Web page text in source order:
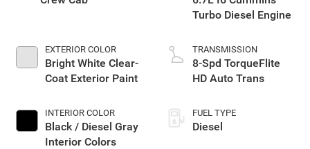
EXTERIOR COLOR
Bright White Clear-
Coat Exterior Paint
INTERIOR COLOR
Black / Diesel Gray
Interior Colors
Turbo Diesel Engine
TRANSMISSION
8-Spd TorqueFlite
HD Auto Trans
FUEL TYPE
Diesel